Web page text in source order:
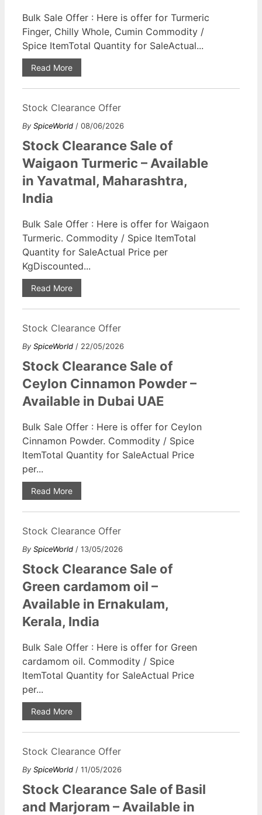
Bulk Sale Offer : Here is offer for Turmeric
Finger, Chilly Whole, Cumin Commodity /
Spice ItemTotal Quantity for SaleActual...
Read More
Stock Clearance Offer
By SpiceWorld / 08/06/2026
Stock Clearance Sale of
Waigaon Turmeric – Available
in Yavatmal, Maharashtra,
India
Bulk Sale Offer : Here is offer for Waigaon
Turmeric. Commodity / Spice ItemTotal
Quantity for SaleActual Price per
KgDiscounted...
Read More
Stock Clearance Offer
By SpiceWorld / 22/05/2026
Stock Clearance Sale of
Ceylon Cinnamon Powder –
Available in Dubai UAE
Bulk Sale Offer : Here is offer for Ceylon
Cinnamon Powder. Commodity / Spice
ItemTotal Quantity for SaleActual Price
per...
Read More
Stock Clearance Offer
By SpiceWorld / 13/05/2026
Stock Clearance Sale of
Green cardamom oil –
Available in Ernakulam,
Kerala, India
Bulk Sale Offer : Here is offer for Green
cardamom oil. Commodity / Spice
ItemTotal Quantity for SaleActual Price
per...
Read More
Stock Clearance Offer
By SpiceWorld / 11/05/2026
Stock Clearance Sale of Basil
and Marjoram – Available in